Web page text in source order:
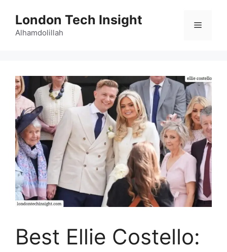
content
London Tech Insight
Alhamdolillah
Menu
Best Ellie Costello: